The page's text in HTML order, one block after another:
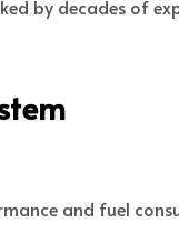
by decades of
and fuel